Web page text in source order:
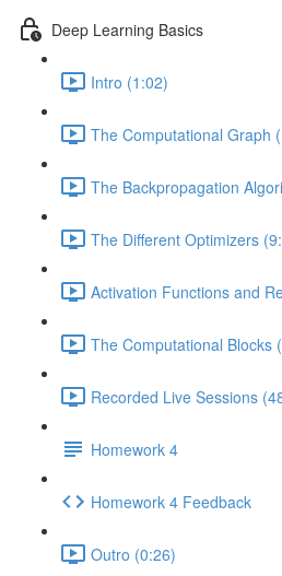
Deep Learning Basics
Intro (1:02)
The Computational Graph
The Backpropagation
The Different Optimizers
Activation Functions and
The Computational Blocks
Recorded Live Sessions
Homework 4
Homework 4 Feedback
Outro (0:26)